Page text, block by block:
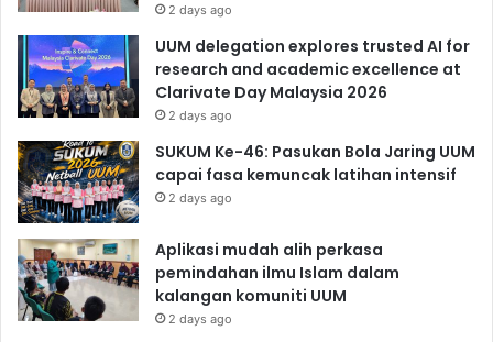
2 days ago
UUM delegation explores trusted AI for
research and academic excellence at
Clarivate Day Malaysia 2026
2 days ago
SUKUM Ke-46: Pasukan Bola Jaring UUM
capai fasa kemuncak latihan intensif
2 days ago
Aplikasi mudah alih perkasa
pemindahan ilmu Islam dalam
kalangan komuniti UUM
2 days ago